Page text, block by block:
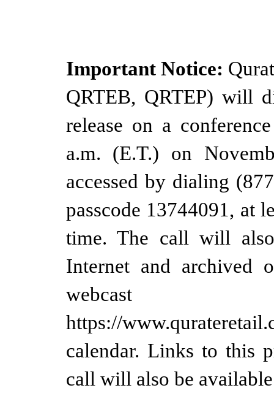
Important Notice:
QRTEB, QRTEP) will
release on a
a.m. (E.T.) on
accessed by dialing
passcode 13744091, at
time. The call will
Internet and archived
https://
calendar. Links to this
call will also be